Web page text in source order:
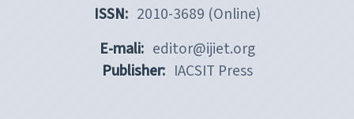
ISSN: 2010-3689 (Online)
E-mali: editor@ijiet.org
Publisher: IACSIT Press